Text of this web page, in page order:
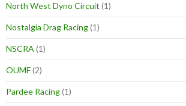
North West Dyno Circuit (1)
Nostalgia Drag Racing(1)
NSCRA (1)
OUMF(2)
Pardee Racing(1)